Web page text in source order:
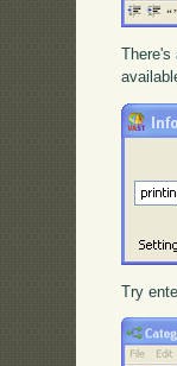
There's
Try